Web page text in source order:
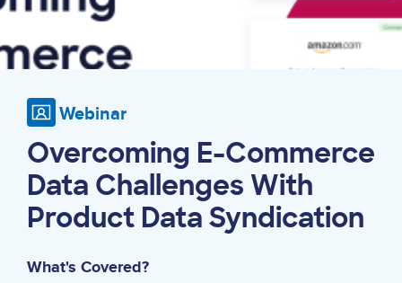
Webinar
Overcoming E-Commerce
Data Challenges With
Product Data Syndication
What's Covered?